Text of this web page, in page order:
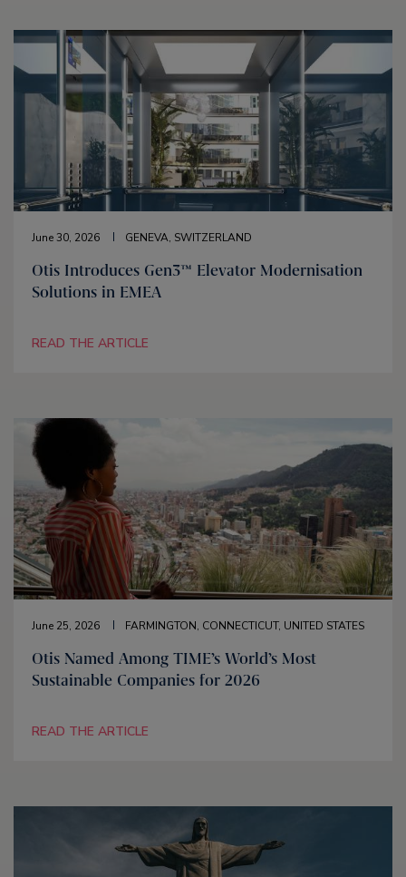
June 30, 2026 GENEVA, SWITZERLAND
Otis Introduces Gen3™ Elevator Modernisation
Solutions in EMEA
READ THE ARTICLE
June 25, 2026 FARMINGTON, CONNECTICUT, UNITED STATES
Otis Named Among TIME’s World’s Most
Sustainable Companies for 2026
READ THE ARTICLE